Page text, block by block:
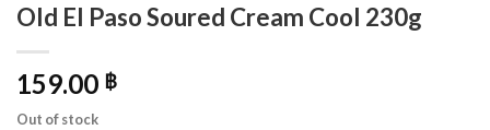
Old El Paso Soured Cream Cool 230g
159.00 ฿
Out of stock